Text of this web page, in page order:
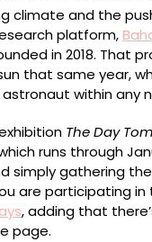
climate and the
platform,
in 2018. That
that same year,
within any
The Day
runs through
simply gathering
are participating
, adding that
page.